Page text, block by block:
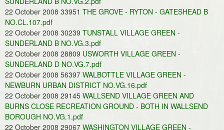
22 October 2008 33951 THE GROVE - RYTON - GATESHEAD B
NO.CL.107.pdf
22 October 2008 30239 TUNSTALL VILLAGE GREEN -
SUNDERLAND B NO.VG.3.pdf
22 October 2008 28809 USWORTH VILLAGE GREEN -
SUNDERLAND D NO.VG.7.pdf
22 October 2008 56397 WALBOTTLE VILLAGE GREEN -
NEWBURN URBAN DISTRICT NO.VG.16.pdf
22 October 2008 29145 WALLSEND VILLAGE GREEN AND
BURNS CLOSE RECREATION GROUND - BOTH IN WALLSEND
BOROUGH NO.VG.1.pdf
22 October 2008 29067 WASHINGTON VILLAGE GREEN -